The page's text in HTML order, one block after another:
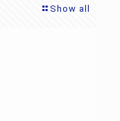
Show all